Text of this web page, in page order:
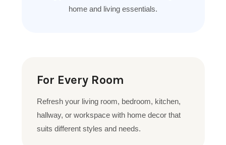
home and living essentials.
For Every Room
Refresh your living room, bedroom, kitchen,
hallway, or workspace with home decor that
suits different styles and needs.